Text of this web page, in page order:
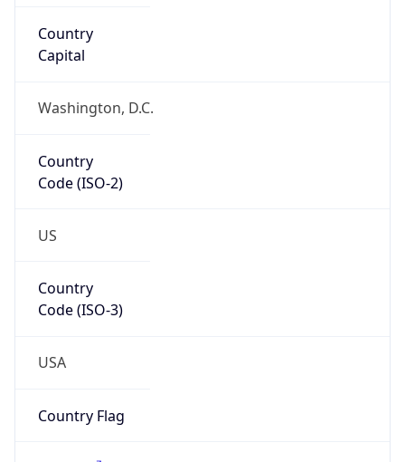
Country
Capital
Washington, D.C.
Country
Code (ISO-2)
US
Country
Code (ISO-3)
USA
Country Flag